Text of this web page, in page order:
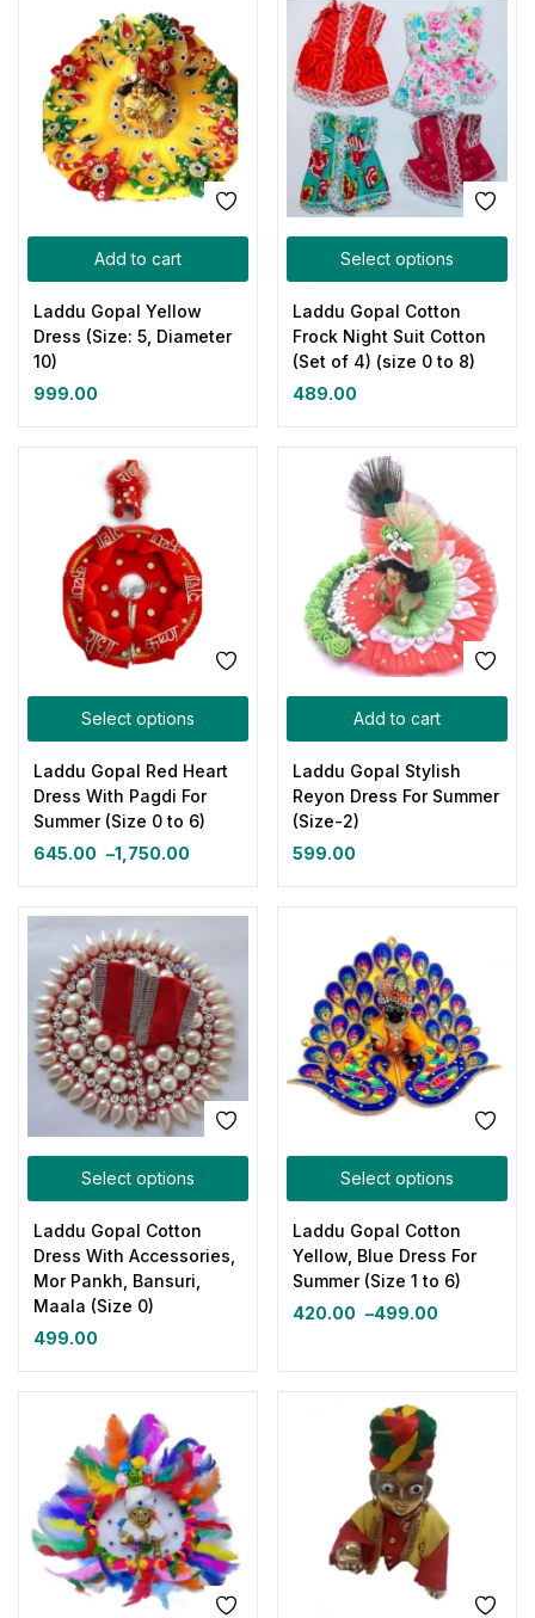
Add to cart
Laddu Gopal Yellow
Dress (Size: 5, Diameter
10)
999.00
Select options
Laddu Gopal Cotton
Frock Night Suit Cotton
(Set of 4) (size 0 to 8)
489.00
Select options
Laddu Gopal Red Heart
Dress With Pagdi For
Summer (Size 0 to 6)
645.00 –1,750.00
Add to cart
Laddu Gopal Stylish
Reyon Dress For Summer
(Size-2)
599.00
Select options
Laddu Gopal Cotton
Dress With Accessories,
Mor Pankh, Bansuri,
Maala (Size 0)
499.00
Select options
Laddu Gopal Cotton
Yellow, Blue Dress For
Summer (Size 1 to 6)
420.00 –499.00